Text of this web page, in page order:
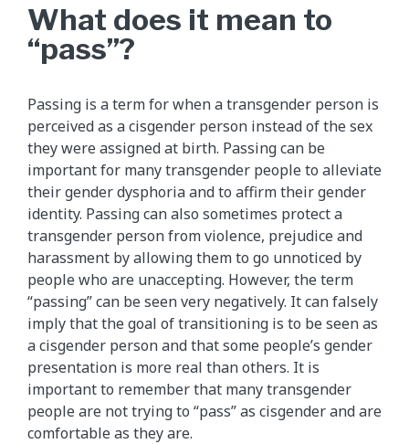
What does it mean to
“pass”?
Passing is a term for when a transgender person is
perceived as a cisgender person instead of the sex
they were assigned at birth. Passing can be
important for many transgender people to alleviate
their gender dysphoria and to affirm their gender
identity. Passing can also sometimes protect a
transgender person from violence, prejudice and
harassment by allowing them to go unnoticed by
people who are unaccepting. However, the term
“passing” can be seen very negatively. It can falsely
imply that the goal of transitioning is to be seen as
a cisgender person and that some people’s gender
presentation is more real than others. It is
important to remember that many transgender
people are not trying to “pass” as cisgender and are
comfortable as they are.